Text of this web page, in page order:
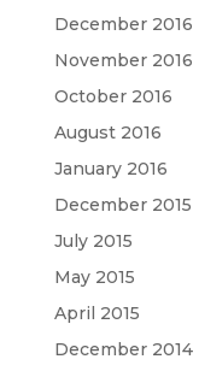
December 2016
November 2016
October 2016
August 2016
January 2016
December 2015
July 2015
May 2015
April 2015
December 2014